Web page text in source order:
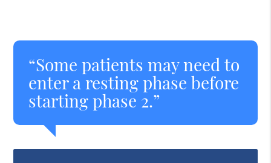
“Some patients may need to
enter a resting phase before
starting phase 2.”